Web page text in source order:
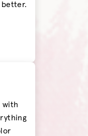
better.
with